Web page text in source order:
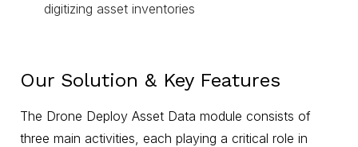
digitizing asset inventories
Our Solution & Key Features
The Drone Deploy Asset Data module consists of
three main activities, each playing a critical role in